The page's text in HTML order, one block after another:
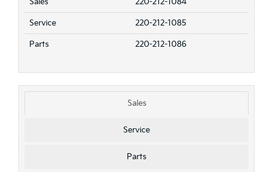
Service 220-212-1085
Parts 220-212-1086
Sales
Service
Parts